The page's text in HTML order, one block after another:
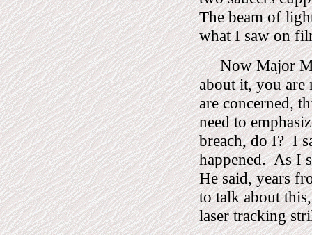
The beam of
what I saw on
Now Major
about it, you are
are concerned,
need to
breach, do I? I
happened. As I
He said, years
to talk about
laser tracking